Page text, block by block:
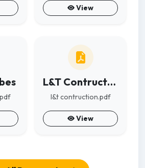
View
L&T Contruction
l&t contruction.pdf
View